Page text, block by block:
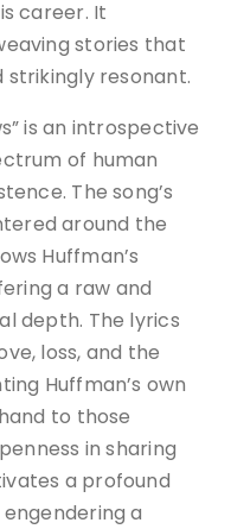
career. It
stories that
resonant.
is an introspective
of human
The song’s
around the
Huffman’s
a raw and
depth. The lyrics
loss, and the
Huffman’s own
to those
in sharing
a profound
a